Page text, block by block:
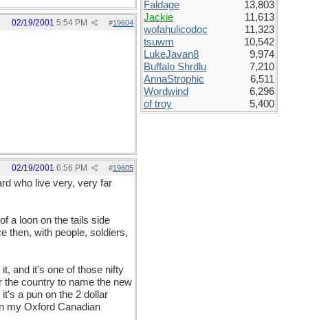
#19604
02/19/2001 5:54 PM
#19605
02/19/2001 6:56 PM
who live very, very far
a loon on the tails side
then, with people, soldiers,
and it's one of those nifty
the country to name the new
a pun on the 2 dollar
my Oxford Canadian
Faldage
13,803
Jackie
11,613
wofahulicodoc
11,323
tsuwm
10,542
LukeJavan8
9,974
Buffalo Shrdlu
7,210
AnnaStrophic
6,511
Wordwind
6,296
of troy
5,400